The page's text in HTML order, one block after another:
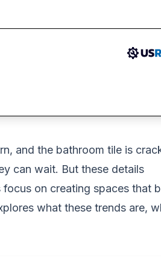
and the bathroom tile is
can wait. But these details
on creating spaces that
what these trends are,